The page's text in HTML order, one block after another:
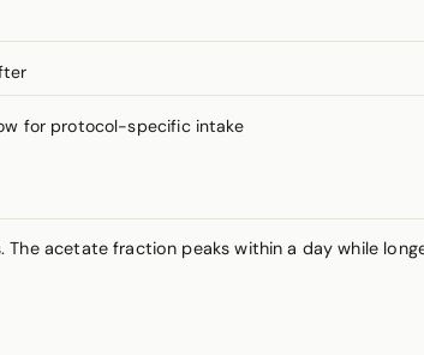
for protocol-specific intake
acetate fraction peaks within a day while